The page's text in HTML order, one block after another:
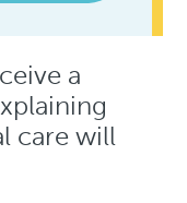
a
care will